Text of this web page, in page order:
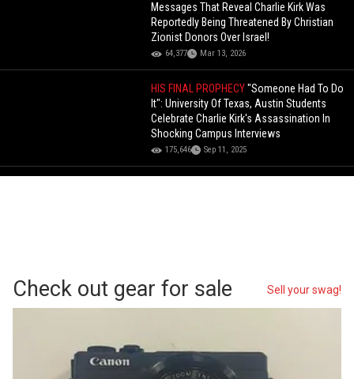
Messages That Reveal Charlie Kirk Was
Reportedly Being Threatened By Christian
Zionist Donors Over Israel!
64,377 Mar 13, 2026
HIS FINAL PROPHECY"Someone Had To Do
It": University Of Texas, Austin Students
Celebrate Charlie Kirk's Assassination In
Shocking Campus Interviews
175,646 Sep 11, 2025
Check out gear for sale Sell your swag!